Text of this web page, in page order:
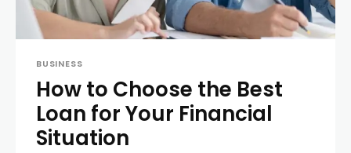
BUSINESS
How to Choose the Best
Loan for Your Financial
Situation